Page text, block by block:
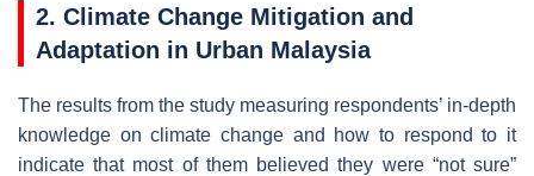
2. Climate Change Mitigation and
Adaptation in Urban Malaysia
The results from the study measuring respondents’ in-depth
knowledge on climate change and how to respond to it
indicate that most of them believed they were “not sure”